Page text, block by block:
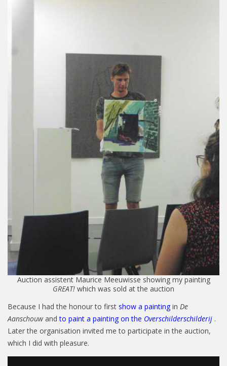
Auction assistent Maurice Meeuwisse showing my painting
GREAT! which was sold at the auction
Because I had the honour to first show a painting in De
Aanschouwandto paint a painting on the Overschilderschilderij .
Later the organisation invited me to participate in the auction,
which I did with pleasure.